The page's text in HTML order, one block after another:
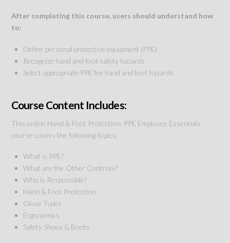
After completing this course, users should understand how
to:
Define personal protective equipment (PPE)
Recognize hand and foot safety hazards
Select appropriate PPE for hand and foot hazards
Course Content Includes:
This online Hand & Foot Protection: PPE Employee Essentials
course covers the following topics:
What is PPE?
What are the Other Controls?
Who is Responsible?
Hand & Foot Protection
Glove Types
Ergonomics
Safety Shoes & Boots